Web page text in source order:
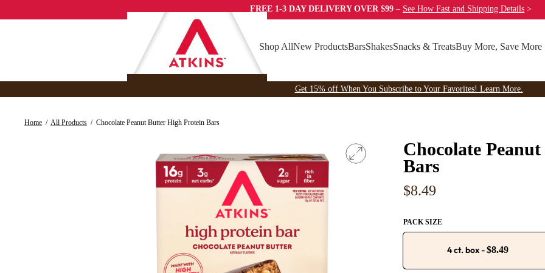
to
FREE 1-3 DAY DELIVERY OVER $99 – See How Fast and Shipping Details >
Shop AllNew ProductsBarsShakesSnacks & TreatsBuy More, Save More
Get 15% off When You Subscribe to Your Favorites! Learn More.
Home / All Products / Chocolate Peanut Butter High Protein Bars
Chocolate
Bars
Regular
$8.49
PACK SIZE
4 ct. box-$8.49